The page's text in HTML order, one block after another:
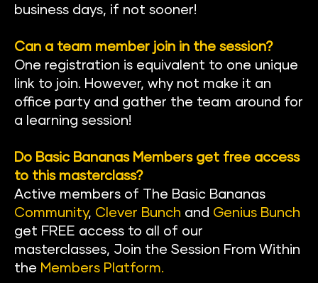
business days, if not sooner!
Can a team member join in the session?
One registration is equivalent to one unique
link to join. However, why not make it an
office party and gather the team around for
a learning session!
Do Basic Bananas Members get free access
to this masterclass?
Active members of The Basic Banan
Community, Clever Bunch and Genius Bunch
get FREE access to all of our
masterclasses, Join the Session From Within
the Members Platform.